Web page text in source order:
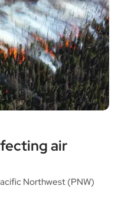
air
Northwest (PNW)